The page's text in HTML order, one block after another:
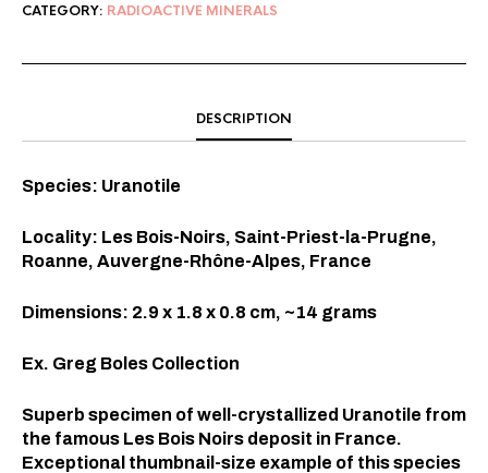
CATEGORY: RADIOACTIVE MINERALS
DESCRIPTION
Species: Uranotile
Locality: Les Bois-Noirs, Saint-Priest-la-Prugne,
Roanne, Auvergne-Rhône-Alpes, France
Dimensions: 2.9 x 1.8 x 0.8 cm, ~14 grams
Ex. Greg Boles Collection
Superb specimen of well-crystallized Uranotile from
the famous Les Bois Noirs deposit in France.
Exceptional thumbnail-size example of this species